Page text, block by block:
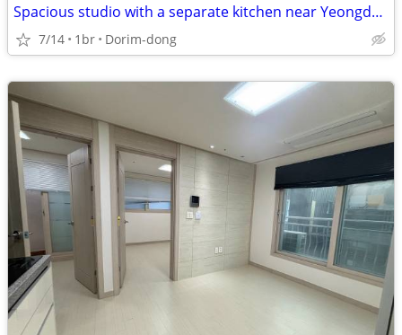
Spacious studio with a separate kitchen near Yeongdeungpo Station
7/14 1br Dorim-dong